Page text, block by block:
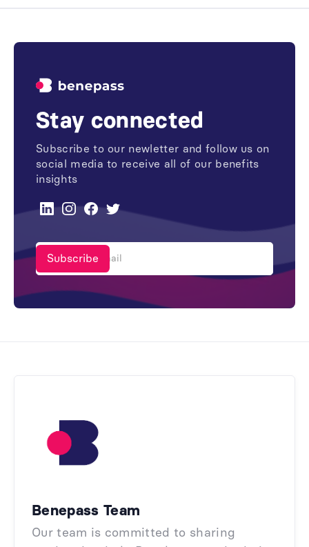
Stay connected
Subscribe to our newletter and follow us on
social media to receive all of our benefits
insights
Benepass Team
Our team is committed to sharing